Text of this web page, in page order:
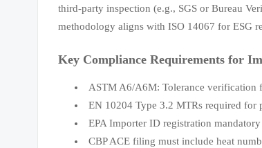
third-party inspection (e.g., SGS or Bureau
methodology aligns with ISO 14067 for ESG
Key Compliance Requirements for
ASTM A6/A6M: Tolerance verification
EN 10204 Type 3.2 MTRs required for
EPA Importer ID registration
CBP ACE filing must include heat